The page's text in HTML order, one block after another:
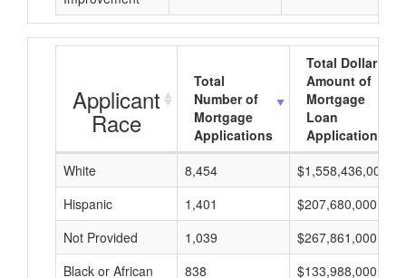
Applicant
Race
Total
Number of
Mortgage
Applications
Total Dollar
Amount of
Mortgage
Loan
Applications
White
8,454
$1,558,436,000
Hispanic
1,401
$207,680,000
Not Provided
1,039
$267,861,000
Black or African
838 $133,988,000